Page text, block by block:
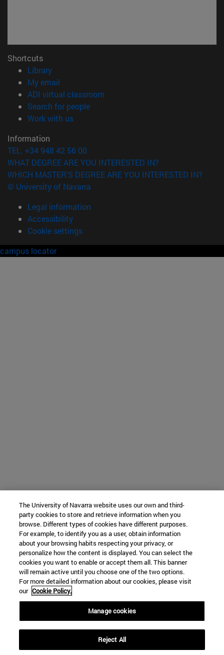
Shortcuts
Library(opens in new window)
My email
ADI virtual classroom
Search for people(opens in new window)
Work with us(opens in new window)
Information
TEL. +34 948 42 56 00
WHAT DEGREE ARE YOU INTERESTED IN?
WHICH MASTER'S DEGREE ARE YOU INTERESTED IN?
© University of Navarra
Legal information
Accessibility
Cookie settings
campus locator
The University of Navarra website uses our own and third-
party cookies to store and retrieve information when you
browse. Different types of cookies have different purposes.
For example, to identify you as a user, obtain information
about your browsing habits respecting your privacy, or
personalize how the content is displayed. You can select the
cookies you want to enable or accept them all. This banner
will remain active until you choose one of the two options.
For more detailed information about our cookies, please visit
our Cookie Policy.
Manage cookies
Reject All